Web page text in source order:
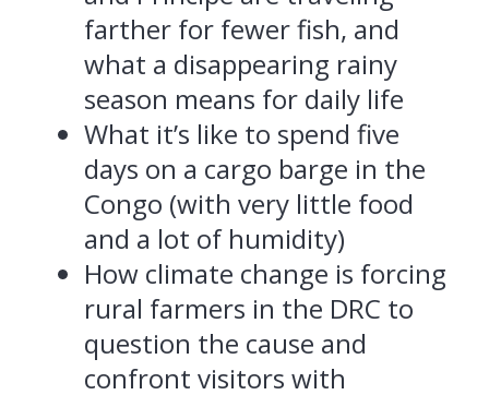
farther for fewer fish, and
what a disappearing rainy
season means for daily life
What it’s like to spend five
days on a cargo barge in the
Congo (with very little food
and a lot of humidity)
How climate change is forcing
rural farmers in the DRC to
question the cause and
confront visitors with